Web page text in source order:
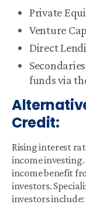
Private
Venture
Direct
funds via
Credit:
Rising interest
income
income benefit
investors.
investors include: